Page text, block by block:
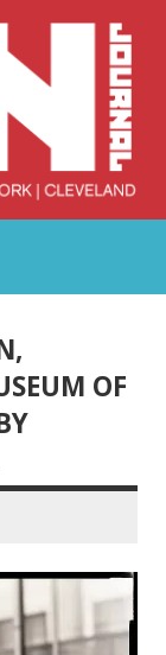
OF